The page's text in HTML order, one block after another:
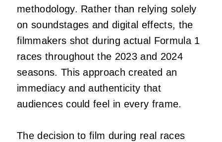
methodology. Rather than relying solely
on soundstages and digital effects, the
filmmakers shot during actual Formula 1
races throughout the 2023 and 2024
seasons. This approach created an
immediacy and authenticity that
audiences could feel in every frame.
The decision to film during real races